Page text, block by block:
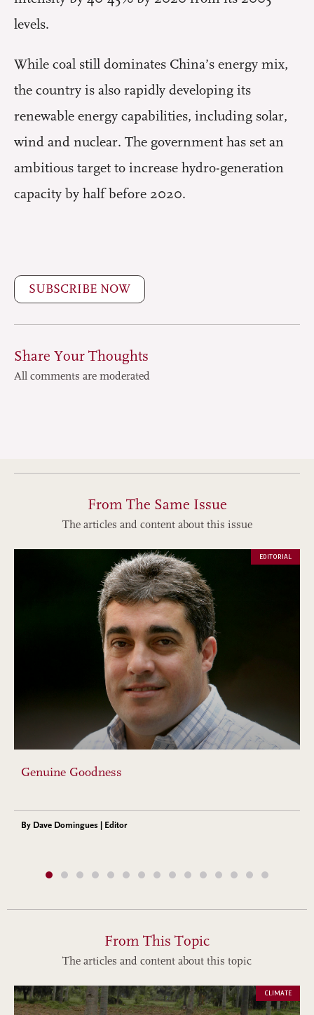
levels.
While coal still dominates China’s energy mix,
the country is also rapidly developing its
renewable energy capabilities, including solar,
wind and nuclear. The government has set an
ambitious target to increase hydro-generation
capacity by half before 2020.
SUBSCRIBE NOW
Share Your Thoughts
All comments are moderated
From The Same Issue
The articles and content about this issue
EDITORIAL
Genuine Goodness
By Dave Domingues | Editor
From This Topic
The articles and content about this topic
CLIMATE